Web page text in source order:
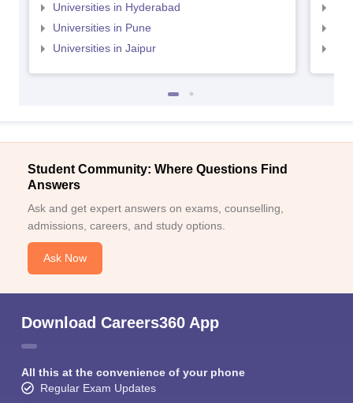
Universities in Hyderabad
Universities in Pune
Universities in Jaipur
Student Community: Where Questions Find
Answers
Ask and get expert answers on exams, counselling,
admissions, careers, and study options.
Ask Now
Download Careers360 App
All this at the convenience of your phone
Regular Exam Updates